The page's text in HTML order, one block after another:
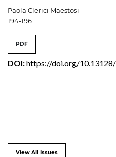
Paola Clerici Maestosi
194-196
PDF
DOI:https://doi.org/
View All Issues